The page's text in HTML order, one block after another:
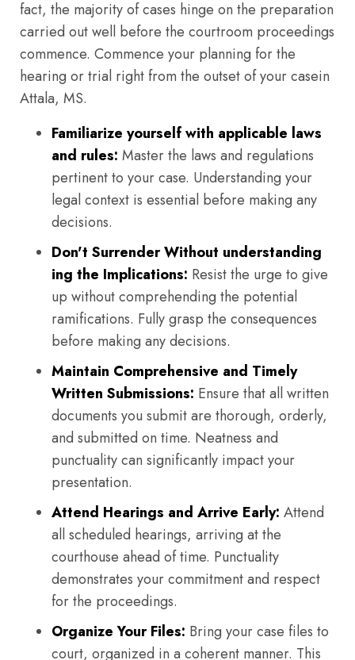
fact, the majority of cases hinge on the preparation
carried out well before the courtroom proceedings
commence. Commence your planning for the
hearing or trial right from the outset of your casein
Attala, MS.
Familiarize yourself with applicable laws
and rules: Master the laws and regulations
pertinent to your case. Understanding your
legal context is essential before making any
decisions.
Don't Surrender Without understanding
ing the Implications: Resist the urge to give
up without comprehending the potential
ramifications. Fully grasp the consequences
before making any decisions.
Maintain Comprehensive and Timely
Written Submissions: Ensure that all written
documents you submit are thorough, orderly,
and submitted on time. Neatness and
punctuality can significantly impact your
presentation.
Attend Hearings and Arrive Early: Attend
all scheduled hearings, arriving at the
courthouse ahead of time. Punctuality
demonstrates your commitment and respect
for the proceedings.
Organize Your Files: Bring your case files to
court, organized in a coherent manner. This